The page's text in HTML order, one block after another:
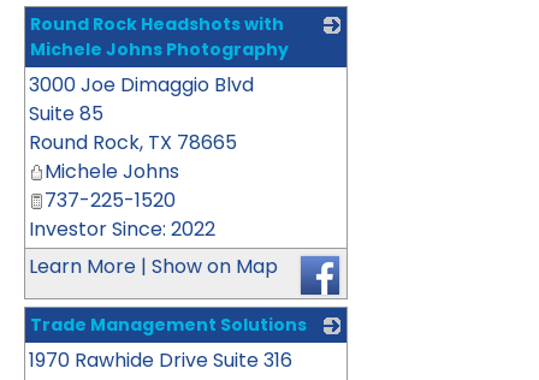
Round Rock Headshots with
Michele Johns Photography
3000 Joe Dimaggio Blvd
Suite 85
Round Rock, TX 78665
Michele Johns
737-225-1520
Investor Since: 2022
Learn More | Show on Map
Trade Management Solutions
1970 Rawhide Drive Suite 316